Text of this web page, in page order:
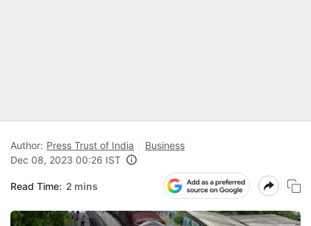
Author: Press Trust of India
Business
Dec 08, 2023 00:26 IST
Read Time: 2 mins